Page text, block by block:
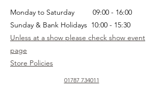
01787 734011
Monday to Saturday 09:00 - 16:00
Sunday & Bank Holidays 10:00 - 15:30
Unless at a show please check show event
page
Store Policies